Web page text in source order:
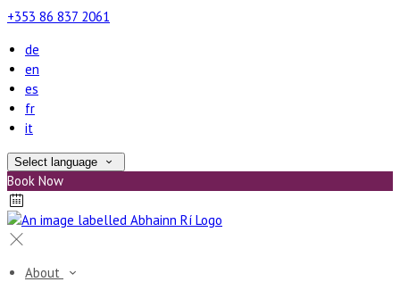
+353 86 837 2061
de
en
es
fr
it
Select language
Book Now
About